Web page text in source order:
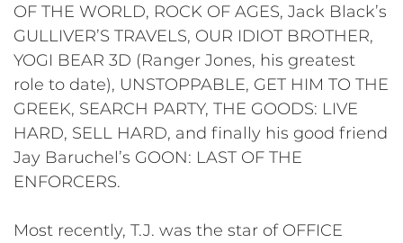
OF THE WORLD, ROCK OF AGES, Jack Black’s
GULLIVER’S TRAVELS, OUR IDIOT BROTHER,
YOGI BEAR 3D (Ranger Jones, his greatest
role to date), UNSTOPPABLE, GET HIM TO THE
GREEK, SEARCH PARTY, THE GOODS: LIVE
HARD, SELL HARD, and finally his good friend
Jay Baruchel’s GOON: LAST OF THE
ENFORCERS.
Most recently, T.J. was the star of OFFICE